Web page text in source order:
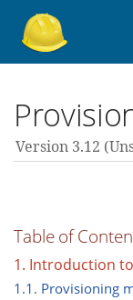
Support forum
3.12 guides
Version 3.12
Table of
1. Introduction
1.1. Provisioning